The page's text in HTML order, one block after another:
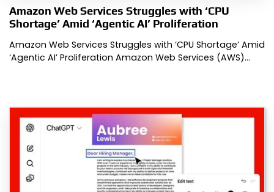
Amazon Web Services Struggles with ‘CPU
Shortage’ Amid ‘Agentic AI’ Proliferation
Amazon Web Services Struggles with ‘CPU Shortage’ Amid
‘Agentic AI’ Proliferation Amazon Web Services (AWS)…